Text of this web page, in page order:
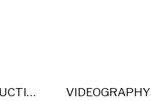
POST PRODUCTION VIDEOGRAPHY